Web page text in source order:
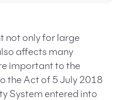
not only for large
affects many
important to the
the Act of 5 July 2018
System entered into